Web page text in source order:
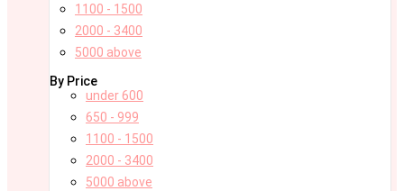
1100 - 1500
2000 - 3400
5000 above
By Price
under 600
650 - 999
1100 - 1500
2000 - 3400
5000 above